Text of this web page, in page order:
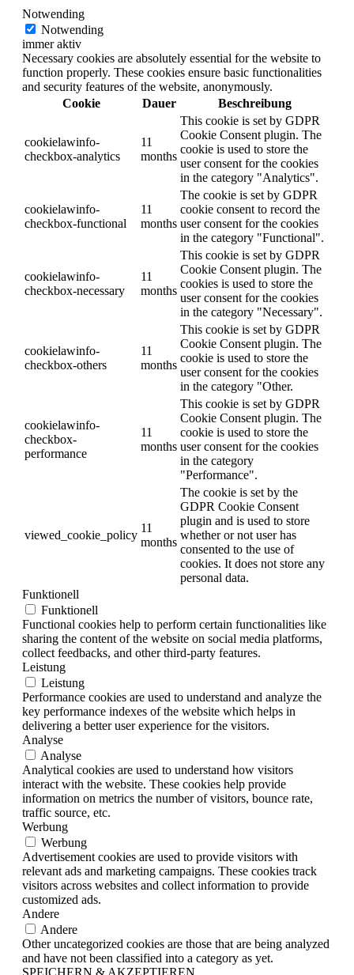
Notwending
Notwending
immer aktiv
Necessary cookies are absolutely essential for the website to
function properly. These cookies ensure basic functionalities
and security features of the website, anonymously.
Cookie
Dauer Beschreibung
cookielawinfo-
checkbox-analytics
11
months
This cookie is set by GDPR
Cookie Consent plugin. The
cookie is used to store the
user consent for the cookies
in the category "Analytics".
cookielawinfo-
checkbox-functional
11
months
The cookie is set by GDPR
cookie consent to record the
user consent for the cookies
in the category "Functional".
cookielawinfo-
checkbox-necessary
11
months
This cookie is set by GDPR
Cookie Consent plugin. The
cookies is used to store the
user consent for the cookies
in the category "Necessary".
cookielawinfo-
checkbox-others
11
months
This cookie is set by GDPR
Cookie Consent plugin. The
cookie is used to store the
user consent for the cookies
in the category "Other.
cookielawinfo-
checkbox-
performance
11
months
This cookie is set by GDPR
Cookie Consent plugin. The
cookie is used to store the
user consent for the cookies
in the category
"Performance".
viewed_cookie_policy
11
months
The cookie is set by the
GDPR Cookie Consent
plugin and is used to store
whether or not user has
consented to the use of
cookies. It does not store any
personal data.
Funktionell
Funktionell
Functional cookies help to perform certain functionalities like
sharing the content of the website on social media platforms,
collect feedbacks, and other third-party features.
Leistung
Leistung
Performance cookies are used to understand and analyze the
key performance indexes of the website which helps in
delivering a better user experience for the visitors.
Analyse
Analyse
Analytical cookies are used to understand how visitors
interact with the website. These cookies help provide
information on metrics the number of visitors, bounce rate,
traffic source, etc.
Werbung
Werbung
Advertisement cookies are used to provide visitors with
relevant ads and marketing campaigns. These cookies track
visitors across websites and collect information to provide
customized ads.
Andere
Andere
Other uncategorized cookies are those that are being analyzed
and have not been classified into a category as yet.